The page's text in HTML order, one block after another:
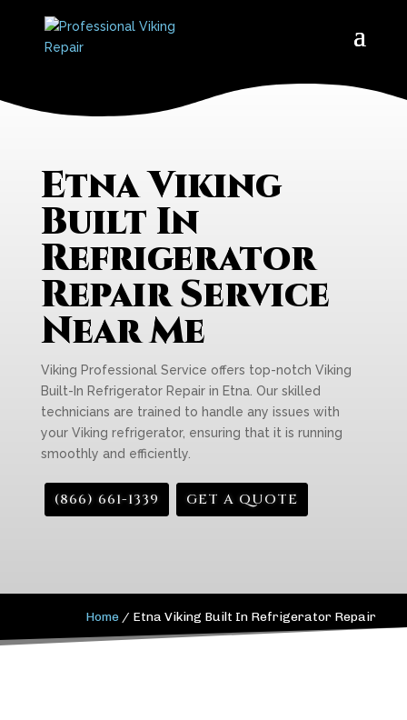
Etna Viking
Built In
Refrigerator
Repair Service
Near Me
Viking Professional Service offers top-notch Viking
Built-In Refrigerator Repair in Etna. Our skilled
technicians are trained to handle any issues with
your Viking refrigerator, ensuring that it is running
smoothly and efficiently.
(866) 661-1339 GET A QUOTE
Home / Etna Viking Built In Refrigerator Repair